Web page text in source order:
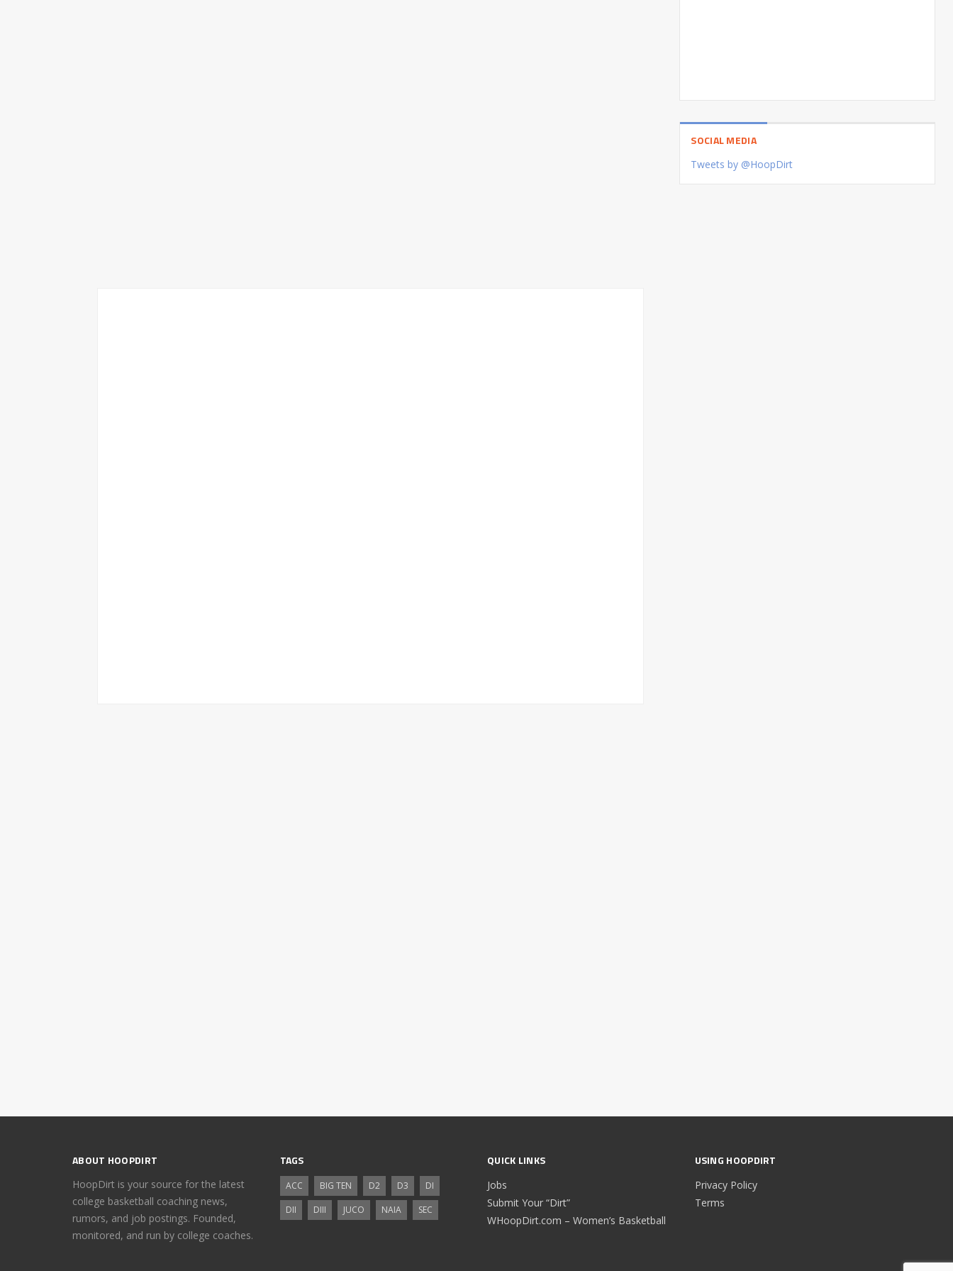
SOCIAL MEDIA
Tweets by @HoopDirt
ABOUT HOOPDIRT
HoopDirt is your source for the latest
college basketball coaching news,
rumors, and job postings. Founded,
monitored, and run by college coaches.
TAGS
ACC BIG TEN D2 D3
DI
DII
DIII JUCO NAIA SEC
QUICK LINKS
Jobs
Submit Your “Dirt”
WHoopDirt.com – Women’s Basketball
USING HOOPDIRT
Privacy Policy
Terms